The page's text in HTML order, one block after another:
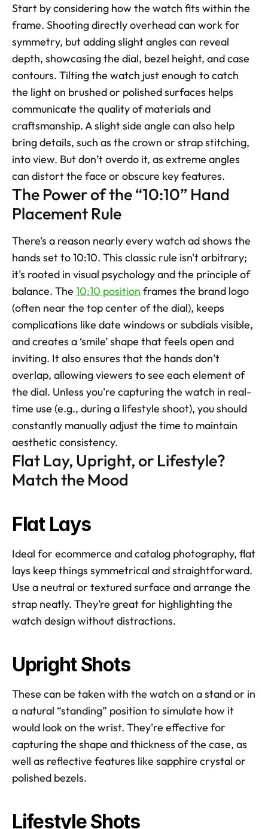
Start by considering how the watch fits within the
frame. Shooting directly overhead can work for
symmetry, but adding slight angles can reveal
depth, showcasing the dial, bezel height, and case
contours. Tilting the watch just enough to catch
the light on brushed or polished surfaces helps
communicate the quality of materials and
craftsmanship. A slight side angle can also help
bring details, such as the crown or strap stitching,
into view. But don’t overdo it, as extreme angles
can distort the face or obscure key features.
The Power of the “10:10” Hand
Placement Rule
There’s a reason nearly every watch ad shows the
hands set to 10:10. This classic rule isn't arbitrary;
it's rooted in visual psychology and the principle of
balance. The 10:10 position frames the brand logo
(often near the top center of the dial), keeps
complications like date windows or subdials visible,
and creates a ‘smile’ shape that feels open and
inviting. It also ensures that the hands don’t
overlap, allowing viewers to see each element of
the dial. Unless you're capturing the watch in real-
time use (e.g., during a lifestyle shoot), you should
constantly manually adjust the time to maintain
aesthetic consistency.
Flat Lay, Upright, or Lifestyle?
Match the Mood
Flat Lays
Ideal for ecommerce and catalog photography, flat
lays keep things symmetrical and straightforward.
Use a neutral or textured surface and arrange the
strap neatly. They’re great for highlighting the
watch design without distractions.
Upright Shots
These can be taken with the watch on a stand or in
a natural “standing” position to simulate how it
would look on the wrist. They're effective for
capturing the shape and thickness of the case, as
well as reflective features like sapphire crystal or
polished bezels.
Lifestyle Shots